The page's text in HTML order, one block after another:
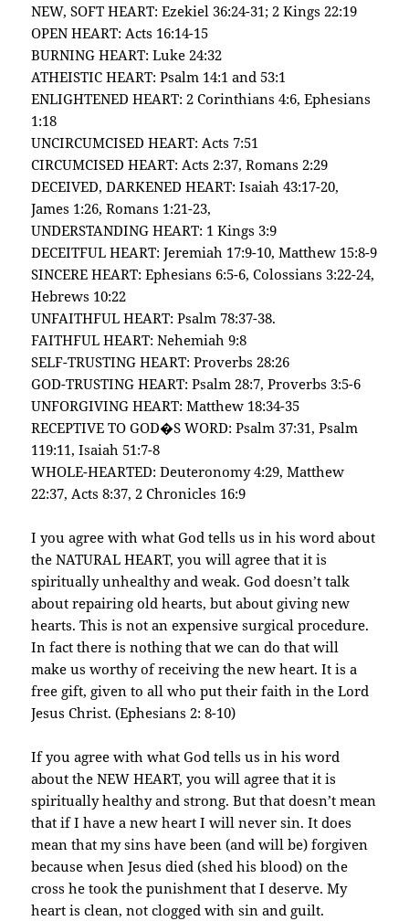
NEW, SOFT HEART: Ezekiel 36:24-31; 2 Kings 22:19
OPEN HEART: Acts 16:14-15
BURNING HEART: Luke 24:32
ATHEISTIC HEART: Psalm 14:1 and 53:1
ENLIGHTENED HEART: 2 Corinthians 4:6, Ephesians
1:18
UNCIRCUMCISED HEART: Acts 7:51
CIRCUMCISED HEART: Acts 2:37, Romans 2:29
DECEIVED, DARKENED HEART: Isaiah 43:17-20,
James 1:26, Romans 1:21-23,
UNDERSTANDING HEART: 1 Kings 3:9
DECEITFUL HEART: Jeremiah 17:9-10, Matthew 15:8-9
SINCERE HEART: Ephesians 6:5-6, Colossians 3:22-24,
Hebrews 10:22
UNFAITHFUL HEART: Psalm 78:37-38.
FAITHFUL HEART: Nehemiah 9:8
SELF-TRUSTING HEART: Proverbs 28:26
GOD-TRUSTING HEART: Psalm 28:7, Proverbs 3:5-6
UNFORGIVING HEART: Matthew 18:34-35
RECEPTIVE TO GOD�S WORD: Psalm 37:31, Psalm
119:11, Isaiah 51:7-8
WHOLE-HEARTED: Deuteronomy 4:29, Matthew
22:37, Acts 8:37, 2 Chronicles 16:9
I you agree with what God tells us in his word about
the NATURAL HEART, you will agree that it is
spiritually unhealthy and weak. God doesn’t talk
about repairing old hearts, but about giving new
hearts. This is not an expensive surgical procedure.
In fact there is nothing that we can do that will
make us worthy of receiving the new heart. It is a
free gift, given to all who put their faith in the Lord
Jesus Christ. (Ephesians 2: 8-10)
If you agree with what God tells us in his word
about the NEW HEART, you will agree that it is
spiritually healthy and strong. But that doesn’t mean
that if I have a new heart I will never sin. It does
mean that my sins have been (and will be) forgiven
because when Jesus died (shed his blood) on the
cross he took the punishment that I deserve. My
heart is clean, not clogged with sin and guilt.